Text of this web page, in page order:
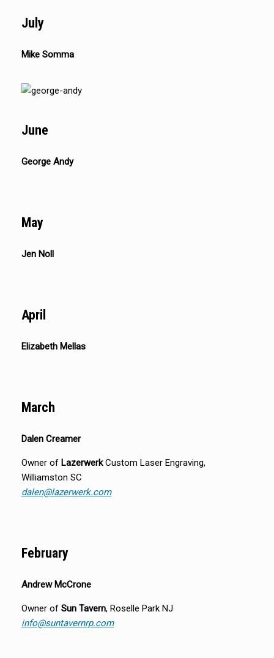
July
Mike Somma
June
George Andy
May
Jen Noll
April
Elizabeth Mellas
March
Dalen Creamer
Owner of LazerwerkCustom Laser Engraving,
Williamston SC
dalen@lazerwerk.com
February
Andrew McCrone
Owner of Sun Tavern, Roselle Park NJ
info@suntavernrp.com